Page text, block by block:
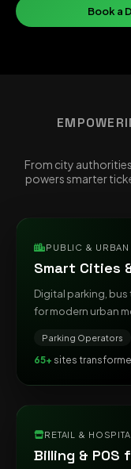
Book a
From city
powers smarter
PUBLIC & URBAN
Smart Cities
Digital parking,
for modern urban
Parking Operators
65+ sites
RETAIL &
Billing & POS